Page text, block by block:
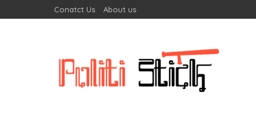
Conatct Us About us